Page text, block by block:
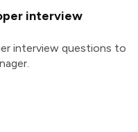
interview
interview questions to